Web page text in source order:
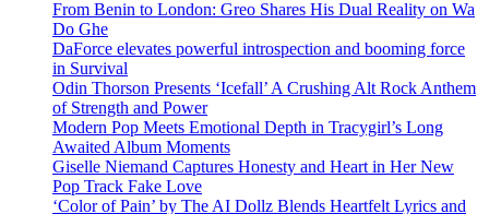
From Benin to London: Greo Shares His Dual Reality on Wa
Do Ghe
DaForce elevates powerful introspection and booming force
in Survival
Odin Thorson Presents ‘Icefall’ A Crushing Alt Rock Anthem
of Strength and Power
Modern Pop Meets Emotional Depth in Tracygirl’s Long
Awaited Album Moments
Giselle Niemand Captures Honesty and Heart in Her New
Pop Track Fake Love
‘Color of Pain’ by The AI Dollz Blends Heartfelt Lyrics and